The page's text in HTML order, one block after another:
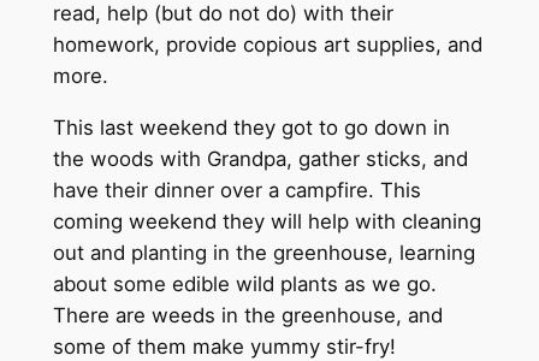
read, help (but do not do) with their
homework, provide copious art supplies, and
more.
This last weekend they got to go down in
the woods with Grandpa, gather sticks, and
have their dinner over a campfire. This
coming weekend they will help with cleaning
out and planting in the greenhouse, learning
about some edible wild plants as we go.
There are weeds in the greenhouse, and
some of them make yummy stir-fry!